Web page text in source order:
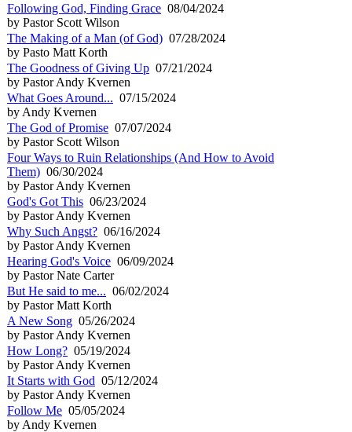
Following God, Finding Grace 08/04/2024
by Pastor Scott Wilson
The Making of a Man (of God) 07/28/2024
by Pasto Matt Korth
The Goodness of Giving Up 07/21/2024
by Pastor Andy Kvernen
What Goes Around... 07/15/2024
by Andy Kvernen
The God of Promise 07/07/2024
by Pastor Scott Wilson
Four Ways to Ruin Relationships (And How to Avoid
Them) 06/30/2024
by Pastor Andy Kvernen
God's Got This 06/23/2024
by Pastor Andy Kvernen
Why Such Angst? 06/16/2024
by Pastor Andy Kvernen
Hearing God's Voice 06/09/2024
by Pastor Nate Carter
But He said to me... 06/02/2024
by Pastor Matt Korth
A New Song 05/26/2024
by Pastor Andy Kvernen
How Long? 05/19/2024
by Pastor Andy Kvernen
It Starts with God 05/12/2024
by Pastor Andy Kvernen
Follow Me 05/05/2024
by Andy Kvernen